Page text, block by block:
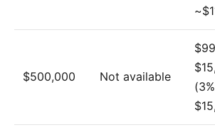
$500,000 Not available